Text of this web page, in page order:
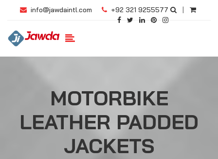
info@jawdaintl.com +92 321 9255577 |
MOTORBIKE
LEATHER PADDED
JACKETS